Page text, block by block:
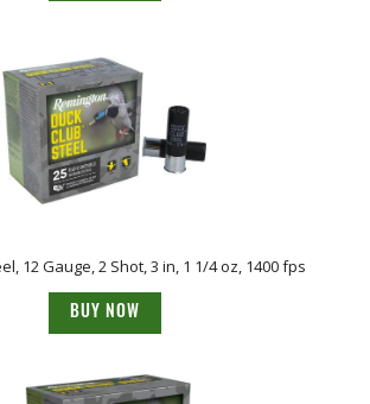
12 Gauge, 2 Shot, 3 in, 1 1/4 oz, 1400 fps
BUY NOW